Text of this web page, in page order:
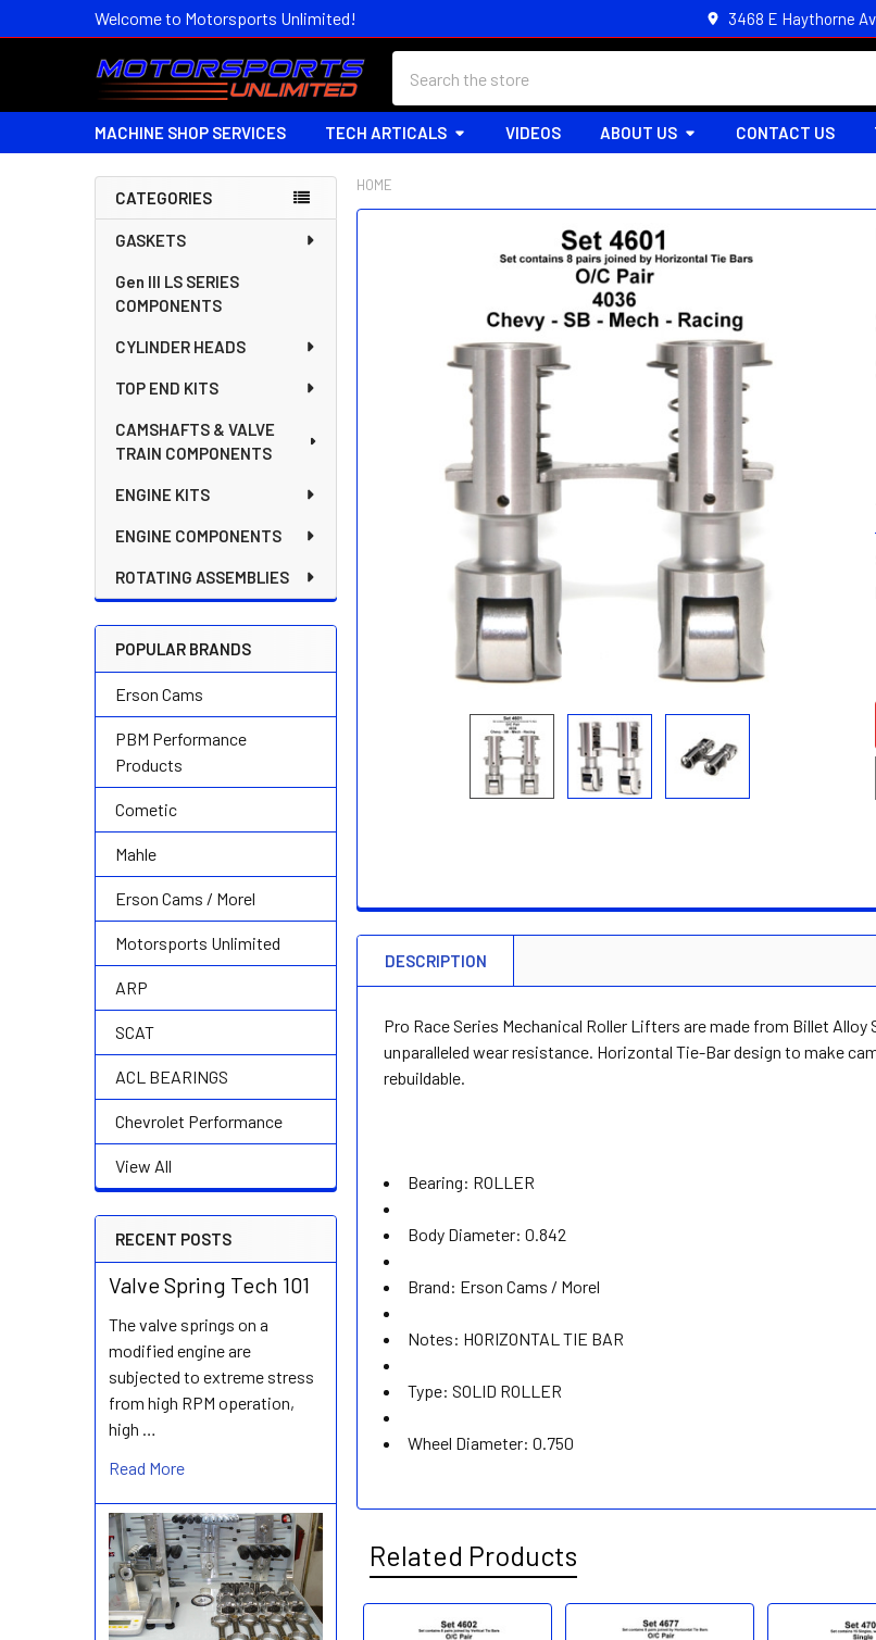
Welcome to Motorsports Unlimited! 3468 E Haythorne
MACHINE SHOP SERVICES TECH ARTICALS VIDEOS ABOUT US CONTACT US
Sidebar
CATEGORIES
GASKETS
Gen III LS SERIES
COMPONENTS
CYLINDER HEADS
TOP END KITS
CAMSHAFTS & VALVE
TRAIN COMPONENTS
ENGINE KITS
ENGINE COMPONENTS
ROTATING ASSEMBLIES
POPULAR BRANDS
Erson Cams
PBM Performance
Products
Cometic
Mahle
Erson Cams / Morel
Motorsports Unlimited
ARP
SCAT
ACL BEARINGS
Chevrolet Performance
View All
RECENT POSTS
Valve Spring Tech 101
The valve springs on a
modified engine are
subjected to extreme stress
from high RPM operation,
high …
Read More
HOME
DESCRIPTION
Pro Race Series Mechanical Roller Lifters are made from Billet
unparalleled wear resistance. Horizontal Tie-Bar design to make
rebuildable.
Bearing: ROLLER
Body Diameter: 0.842
Brand: Erson Cams / Morel
Notes: HORIZONTAL TIE BAR
Type: SOLID ROLLER
Wheel Diameter: 0.750
Related Products